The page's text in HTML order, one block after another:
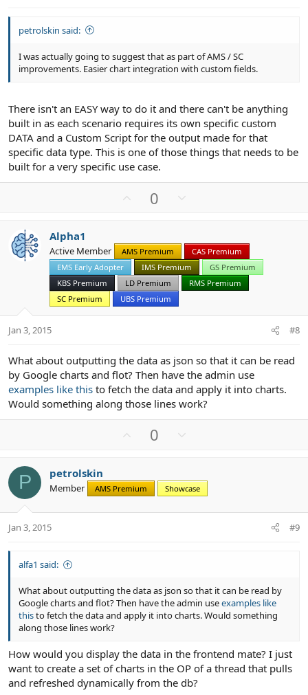
petrolskin said:
I was actually going to suggest that as part of AMS / SC
improvements. Easier chart integration with custom fields.
There isn't an EASY way to do it and there can't be anything
built in as each scenario requires its own specific custom
DATA and a Custom Script for the output made for that
specific data type. This is one of those things that needs to be
built for a very specific use case.
o
t
e
0
n
v
o
t
Alpha1
Active Member AMS Premium
CAS Premium
EMS Early Adopter
IMS Premium
GS Premium
KBS Premium
LD Premium
RMS Premium
SC Premium
UBS Premium
Jan 3, 2015 #8
What about outputting the data as json so that it can be read
by Google charts and flot? Then have the admin use
examples like this to fetch the data and apply it into charts.
Would something along those lines work?
o
t
e
0
n
v
o
P petrolskin
Member AMS Premium Showcase
Jan 3, 2015 #9
alfa1 said:
What about outputting the data as json so that it can be read by
Google charts and flot? Then have the admin useexamples like
thisto fetch the data and apply it into charts. Would something
along those lines work?
How would you display the data in the frontend mate? I just
want to create a set of charts in the OP of a thread that pulls
and refreshed dynamically from the db?